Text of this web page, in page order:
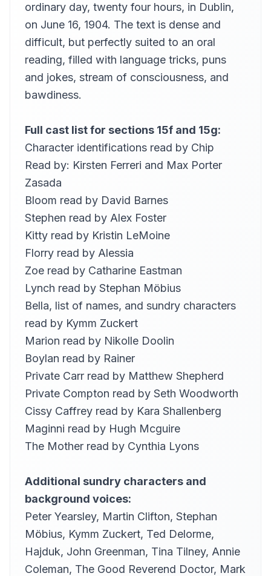
never would richie...
Kara Shallenberg (1969-2023)
here says joe …
miette
23
edy boardman asked …
Robert Foster
25
Robert Foster
26
to revert to mr. bloom
pheo
the mabbot street entrance…
Anita Roy Dobbs
28
GEORGE FOTTRELL: (Clerk of the crown…
Anita Roy Dobbs
29
bloom explains to those near him…
Anita Roy Dobbs
30
ELIJAH: No yapping…
Anita Roy Dobbs
31
RICHIE GOULDING: (Bagweighted…
Kirsten Ferreri
32
BLOOM: (Pigeonbreasted…
Kristin LeMoine
SIMON: Think of your mother…
Kristin LeMoine
34
there ensued a somewhat …
36
what two temperaments
Alan Davis Drake (1945-2010)
37
how did the centripetal …
Alan Davis Drake (1945-2010)
38
what did the 2nd …
Alan Davis Drake (1945-2010)
ordinary day, twenty four hours, in Dublin,
on June 16, 1904. The text is dense and
difficult, but perfectly suited to an oral
reading, filled with language tricks, puns
and jokes, stream of consciousness, and
bawdiness.
Full cast list for sections 15f and 15g:
Character identifications read by Chip
Read by: Kirsten Ferreri and Max Porter
Zasada
Bloom read by David Barnes
Stephen read by Alex Foster
Kitty read by Kristin LeMoine
Florry read by Alessia
Zoe read by Catharine Eastman
Lynch read by Stephan Möbius
Bella, list of names, and sundry characters
read by Kymm Zuckert
Marion read by Nikolle Doolin
Boylan read by Rainer
Private Carr read by Matthew Shepherd
Private Compton read by Seth Woodworth
Cissy Caffrey read by Kara Shallenberg
Maginni read by Hugh Mcguire
The Mother read by Cynthia Lyons
Additional sundry characters and
background voices:
Peter Yearsley, Martin Clifton, Stephan
Möbius, Kymm Zuckert, Ted Delorme,
Hajduk, John Greenman, Tina Tilney, Annie
Coleman, The Good Reverend Doctor, Mark